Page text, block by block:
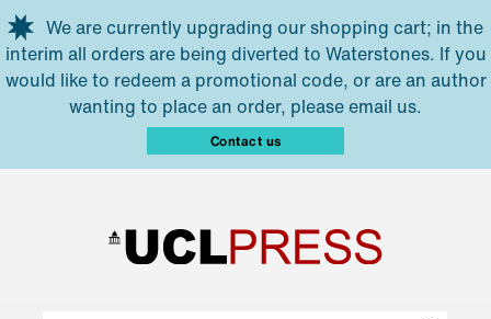
Skip to main content
We are currently upgrading our shopping cart; in the
interim all orders are being diverted to Waterstones. If you
would like to redeem a promotional code, or are an author
wanting to place an order, please email us.
Contact us